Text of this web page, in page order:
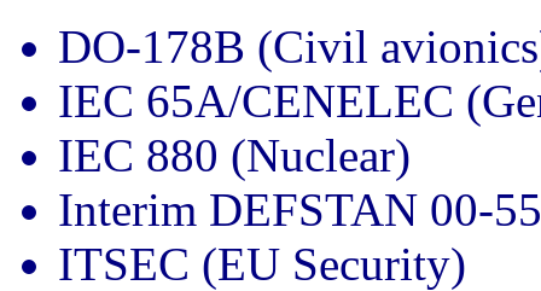
DO-178B (Civil
IEC 65A/CENELEC
IEC 880 (Nuclear)
Interim DEFSTAN 00-
ITSEC (EU Security)